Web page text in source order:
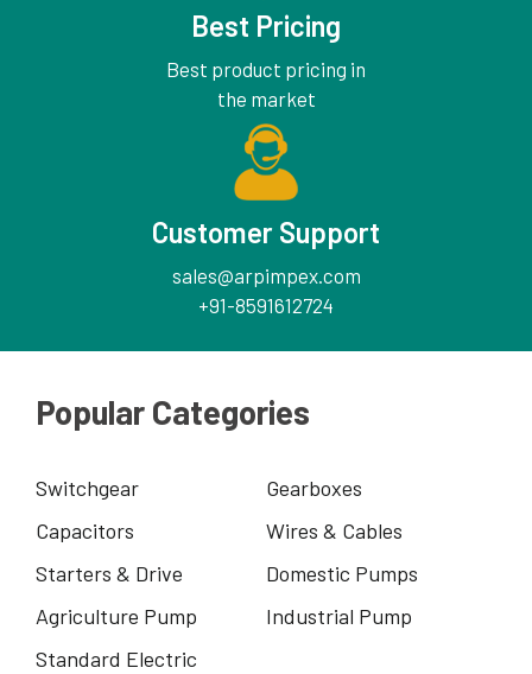
Best Pricing
Best product pricing in
the market
Customer Support
sales@arpimpex.com
+91-8591612724
Popular Categories
Switchgear
Gearboxes
Capacitors
Wires & Cables
Starters & Drive
Domestic Pumps
Agriculture Pump
Industrial Pump
Standard Electric